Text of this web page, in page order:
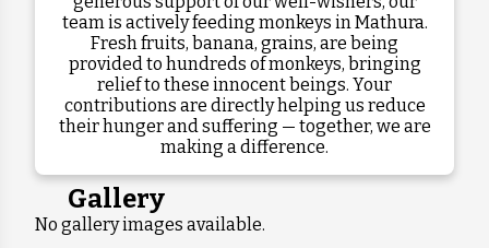
team is actively feeding monkeys in Mathura.
Fresh fruits, banana, grains, are being
provided to hundreds of monkeys, bringing
relief to these innocent beings. Your
contributions are directly helping us reduce
their hunger and suffering — together, we are
making a difference.
Gallery
No gallery images available.